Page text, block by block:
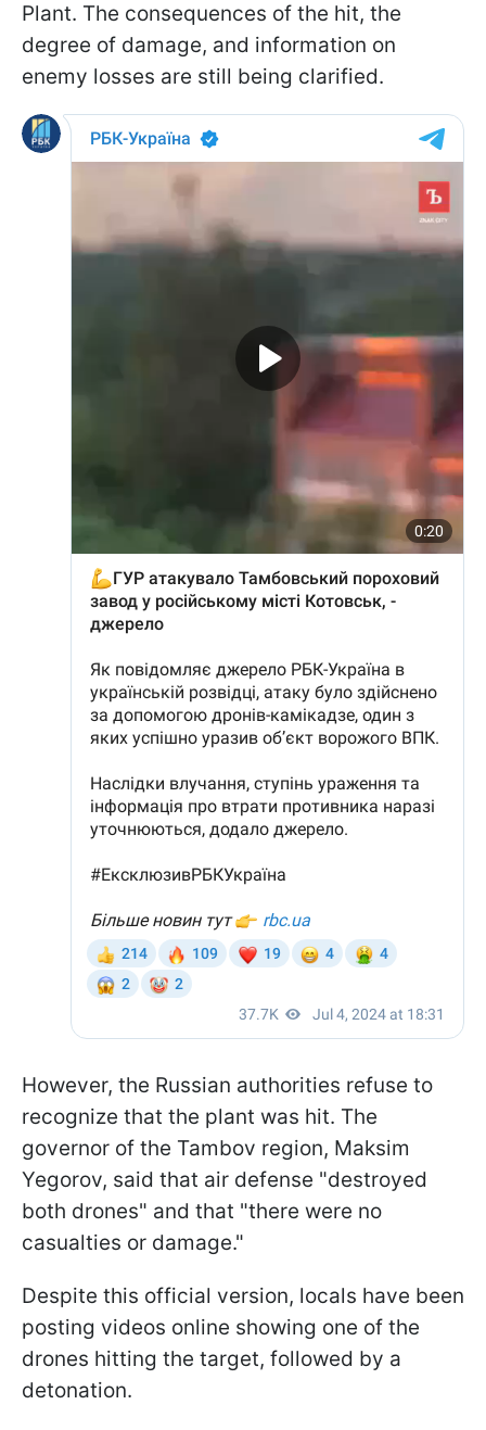
Plant. The consequences of the hit, the
degree of damage, and information on
enemy losses are still being clarified.
However, the Russian authorities refuse to
recognize that the plant was hit. The
governor of the Tambov region, Maksim
Yegorov, said that air defense "destroyed
both drones" and that "there were no
casualties or damage."
Despite this official version, locals have been
posting videos online showing one of the
drones hitting the target, followed by a
detonation.